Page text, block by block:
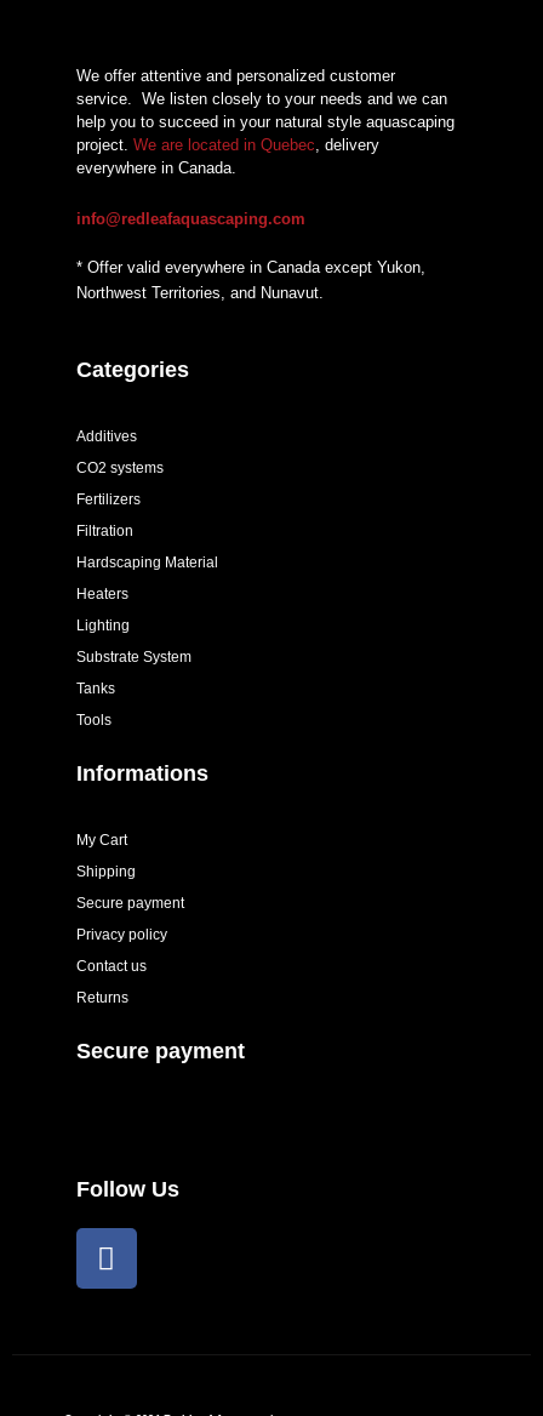
We offer attentive and personalized customer
service. We listen closely to your needs and we can
help you to succeed in your natural style aquascaping
project. We are located in Quebec , delivery
everywhere in Canada.
info@redleafaquascaping.com
* Offer valid everywhere in Canada except Yukon,
Northwest Territories, and Nunavut.
Categories
Additives
CO2 systems
Fertilizers
Filtration
Hardscaping Material
Heaters
Lighting
Substrate System
Tanks
Tools
Informations
My Cart
Shipping
Secure payment
Privacy policy
Contact us
Returns
Secure payment
Follow Us
F
a